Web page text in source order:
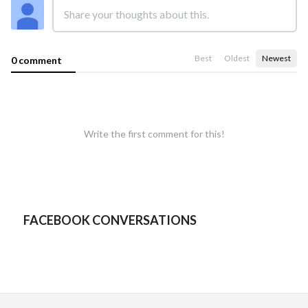
0 comment Best Oldest Newest
Write the first comment for this!
FACEBOOK CONVERSATIONS